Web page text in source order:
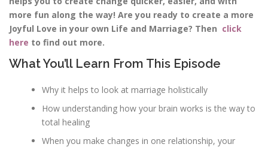
more fun along the way! Are you ready to create a more
Joyful Love in your own Life and Marriage? Then click
here to find out more.
What You’ll Learn From This Episode
Why it helps to look at marriage holistically
How understanding how your brain works is the way to
total healing
When you make changes in one relationship, your